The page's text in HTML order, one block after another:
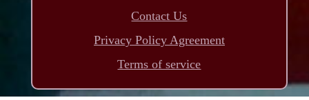
Contact Us
Privacy Policy Agreement
Terms of service